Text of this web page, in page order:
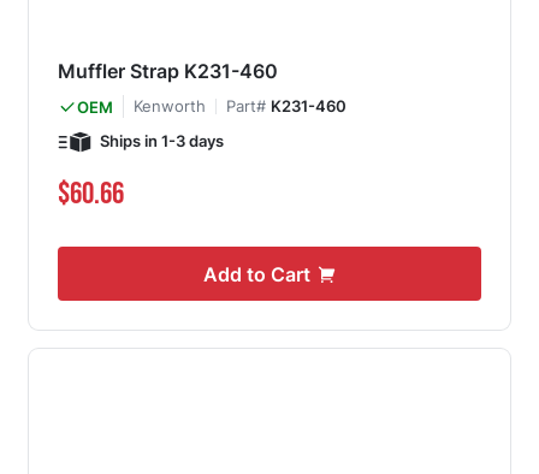
Muffler Strap K231-460
OEM Kenworth Part# K231-460
Ships in 1-3 days
$60.66
Add to Cart